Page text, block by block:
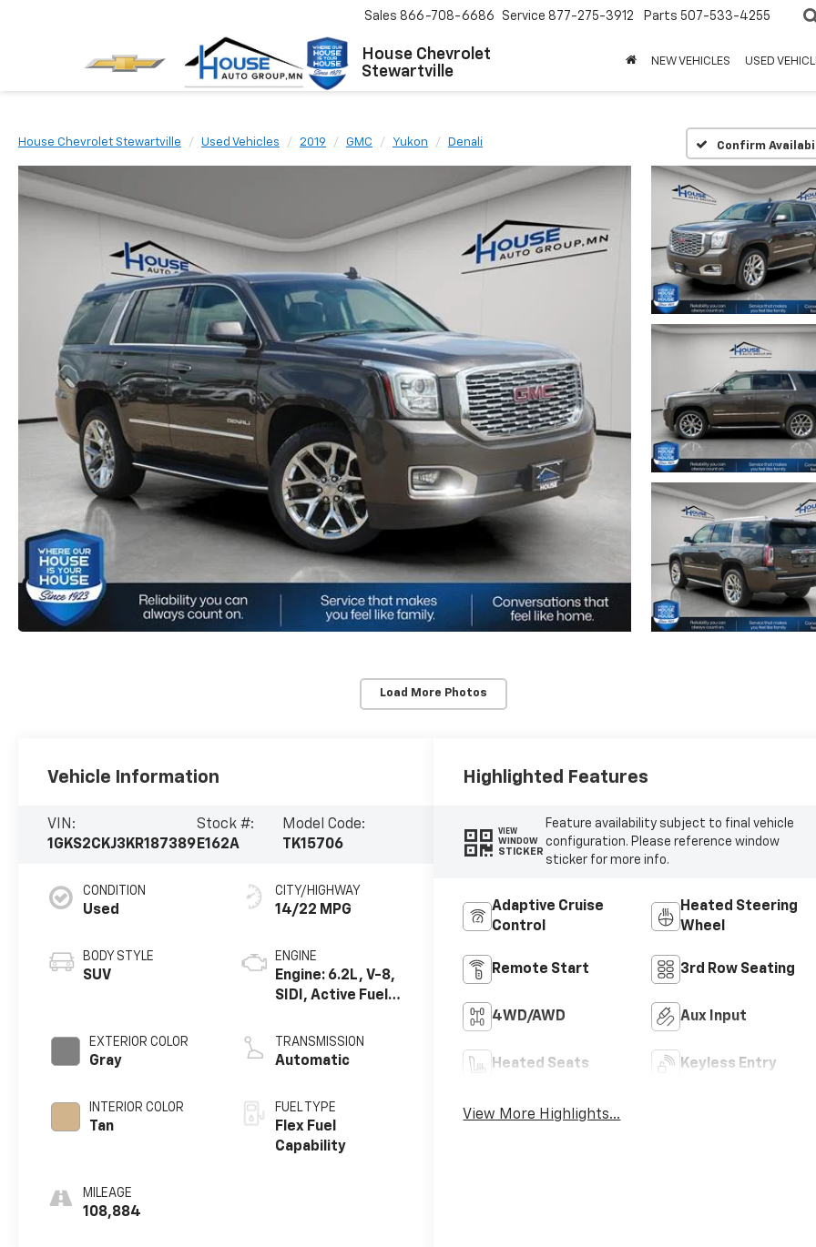
House Chevrolet
Stewartville
Sales 866-708-6686 Service 877-275-3912 Parts 507-533-4255
NEW VEHICLES USED
House Chevrolet Stewartville Used Vehicles 2019 GMC Yukon Denali Confirm
Load More Photos
Vehicle Information
VIN:
1GKS2CKJ3KR187389
Stock #:
E162A
Model Code:
TK15706
CONDITION
Used
BODY STYLE
SUV
EXTERIOR COLOR
Gray
INTERIOR COLOR
Tan
MILEAGE
108,884
CITY/HIGHWAY
14/22 MPG
ENGINE
Engine: 6.2L, V-8,
SIDI, Active Fuel
TRANSMISSION
Automatic
FUEL TYPE
Flex Fuel
Capability
Highlighted Features
VIEW
WINDOW
STICKER
Feature availability subject to final vehicle
configuration. Please reference window
sticker for more info.
Adaptive Cruise
Control
Heated Steering
Wheel
Remote Start 3rd Row Seating
4WD/AWD Aux Input
Heated Seats Keyless Entry
View More Highlights...